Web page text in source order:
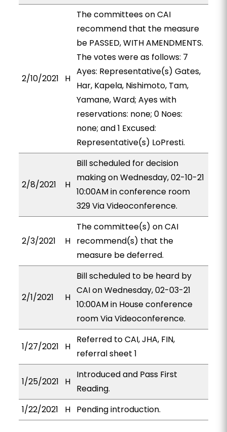
2/10/2021 H
The committees on CAI
recommend that the measure
be PASSED, WITH AMENDMENTS.
The votes were as follows: 7
Ayes: Representative(s) Gates,
Har, Kapela, Nishimoto, Tam,
Yamane, Ward; Ayes with
reservations: none; 0 Noes:
none; and 1 Excused:
Representative(s) LoPresti.
2/8/2021 H
Bill scheduled for decision
making on Wednesday, 02-10-21
10:00AM in conference room
329 Via Videoconference.
2/3/2021 H
The committee(s) on CAI
recommend(s) that the
measure be deferred.
2/1/2021 H
Bill scheduled to be heard by
CAI on Wednesday, 02-03-21
10:00AM in House conference
room Via Videoconference.
1/27/2021 H
Referred to CAI, JHA, FIN,
referral sheet 1
1/25/2021 H
Introduced and Pass First
Reading.
1/22/2021
H Pending introduction.